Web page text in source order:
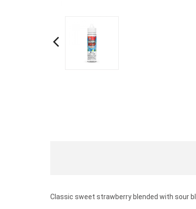
Classic sweet strawberry blended with sour